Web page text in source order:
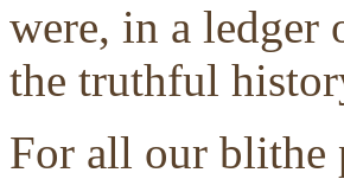
were, in a ledger
the truthful
For all our blithe